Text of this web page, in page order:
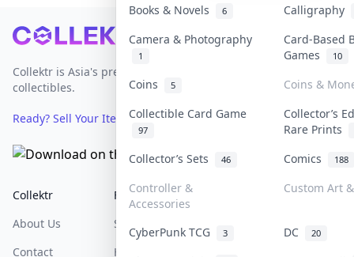
Books & Novels 6
Calligraphy
Camera & Photography
1
Card-Based
Games
10
Coins 5
Coins &
Collectible Card Game
97
Collector’s
Rare Prints
Collector’s Sets
46 Comics 188
Controller &
Accessories
Custom Art
CyberPunk TCG 3 DC 20
Footer
Collektr is Asia's premier live bidding platform for
collectibles.
Ready? Sell Your Items on Collektr now→
Collektr
About Us
Contact
FAQ
Sell On Collektr
How To Sell
Help & Support